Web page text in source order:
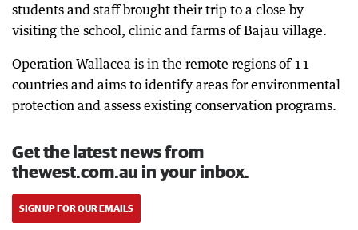
students and staff brought their trip to a close by
visiting the school, clinic and farms of Bajau village.
Operation Wallacea is in the remote regions of 11
countries and aims to identify areas for environmental
protection and assess existing conservation programs.
Get the latest news from
thewest.com.au in your inbox.
SIGN UP FOR OUR EMAILS